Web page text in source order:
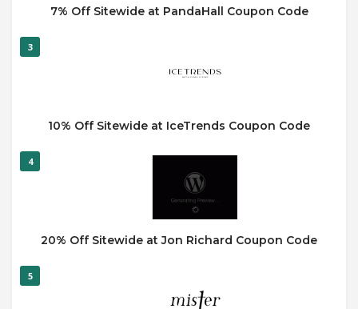
7% Off Sitewide at PandaHall Coupon Code
3
10% Off Sitewide at IceTrends Coupon Code
4
20% Off Sitewide at Jon Richard Coupon Code
5